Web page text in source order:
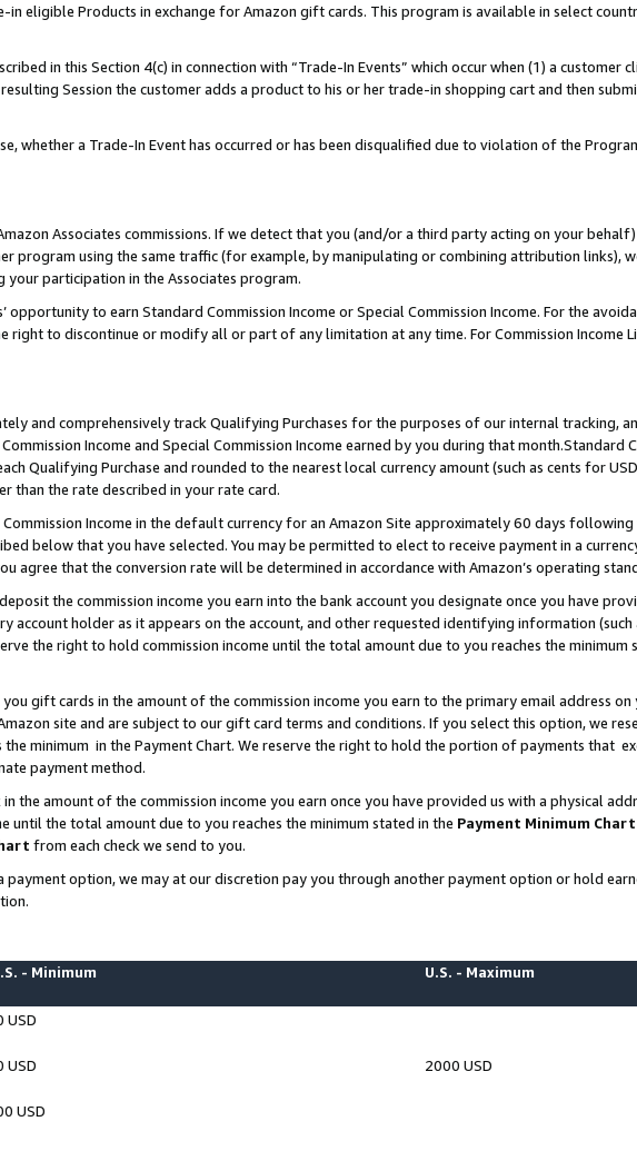
eligible Products in exchange for Amazon gift cards. This program is available in select
in this Section 4(c) in connection with “Trade-In Events” which occur when (1) a customer
Session the customer adds a product to his or her trade-in shopping cart and then
whether a Trade-In Event has occurred or has been disqualified due to violation of the
Associates commissions. If we detect that you (and/or a third party acting on your
program using the same traffic (for example, by manipulating or combining attribution links),
participation in the Associates program.
opportunity to earn Standard Commission Income or Special Commission Income. For the
right to discontinue or modify all or part of any limitation at any time. For Commission Income
and comprehensively track Qualifying Purchases for the purposes of our internal tracking,
Income and Special Commission Income earned by you during that month.Standard
Qualifying Purchase and rounded to the nearest local currency amount (such as cents for
than the rate described in your rate card.
Income in the default currency for an Amazon Site approximately 60 days
below that you have selected. You may be permitted to elect to receive payment in a
agree that the conversion rate will be determined in accordance with Amazon’s operating
the commission income you earn into the bank account you designate once you have
account holder as it appears on the account, and other requested identifying information (such
the right to hold commission income until the total amount due to you reaches the minimum
gift cards in the amount of the commission income you earn to the primary email address on
site and are subject to our gift card terms and conditions. If you select this option, we
minimum in the Payment Chart. We reserve the right to hold the portion of payments that
payment method.
the amount of the commission income you earn once you have provided us with a physical
until the total amount due to you reaches the minimum stated in the Payment Minimum Chart
from each check we send to you.
option, we may at our discretion pay you through another payment option or hold
- Minimum U.S. - Maximum
USD
USD 2000 USD
USD